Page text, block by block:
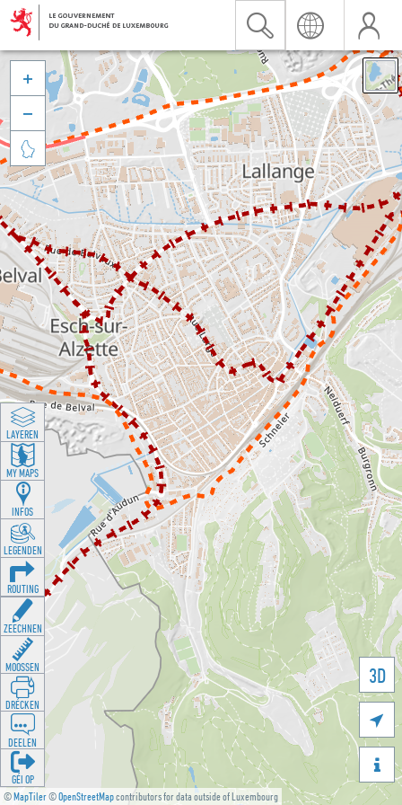
©MapTiler©OpenStreetMapcontributors for data outside of Luxembourg
3D





LAYEREN
MY MAPS
INFOS
LEGENDEN
ROUTING
ZEECHNEN
MOOSSEN
DRÉCKEN
DEELEN
GÉI OP